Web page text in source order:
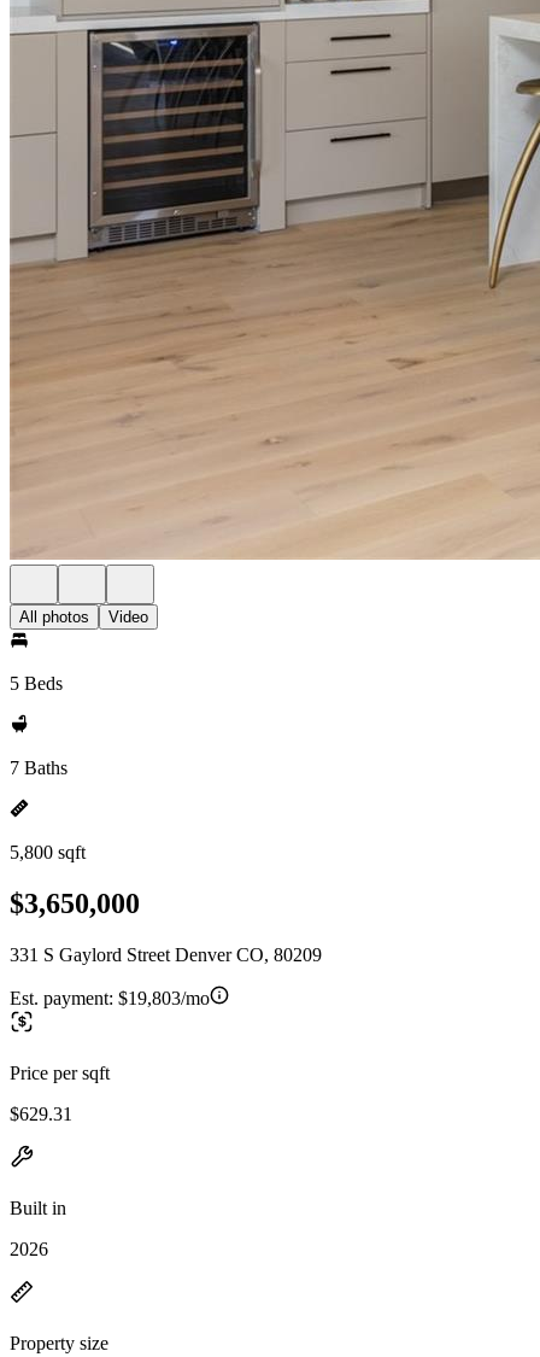
All photos Video
5 Beds
7 Baths
5,800 sqft
$3,650,000
331 S Gaylord Street Denver CO, 80209
Est. payment: $19,803/mo
Price per sqft
$629.31
Built in
2026
Property size